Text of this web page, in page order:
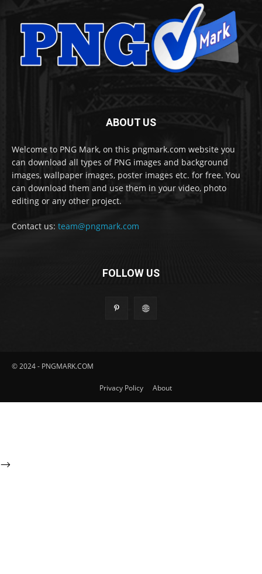
ABOUT US
Welcome to PNG Mark, on this pngmark.com website you
can download all types of PNG images and background
images, wallpaper images, poster images etc. for free. You
can download them and use them in your video, photo
editing or any other project.
Contact us: team@pngmark.com
FOLLOW US
© 2024 - PNGMARK.COM
Privacy Policy About
-->